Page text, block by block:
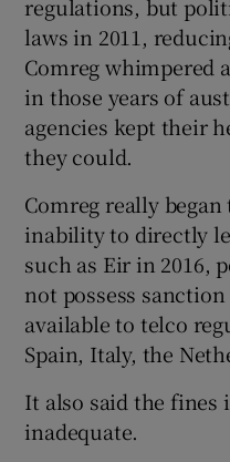
regulations, but
laws in 2011,
Comreg whimpered
in those years of
agencies kept their
they could.
Comreg really
inability to directly
such as Eir in 2016,
not possess
available to telco
Spain, Italy, the
It also said the fines
inadequate.